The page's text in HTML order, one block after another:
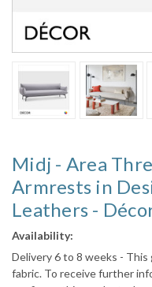
Midj - Area
Armrests in
Leathers -
Availability:
Delivery 6 to 8 weeks - This
fabric. To receive further